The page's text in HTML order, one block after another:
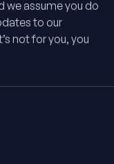
we assume you do
to our
not for you, you